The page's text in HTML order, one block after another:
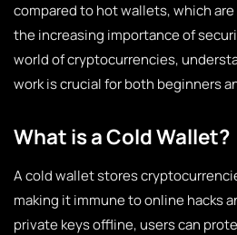
compared to hot wallets, which
the increasing importance of
world of cryptocurrencies,
work is crucial for both beginners
What is a Cold Wallet?
A cold wallet stores
making it immune to online hacks
private keys offline, users can